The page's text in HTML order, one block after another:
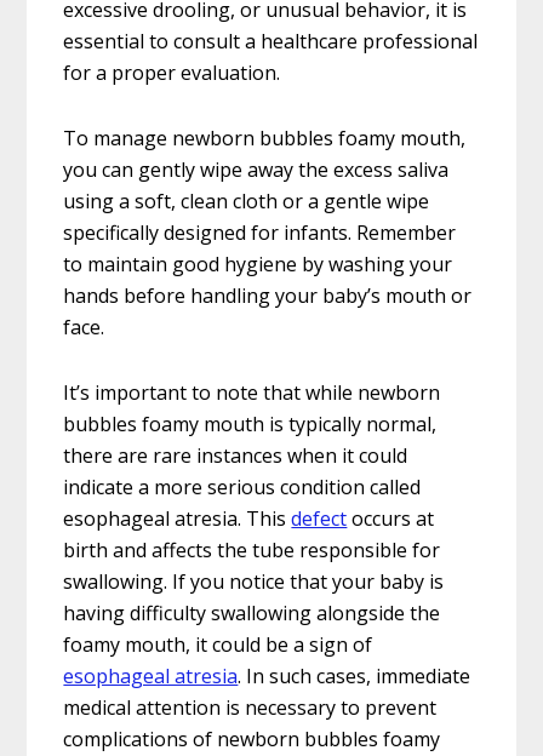
excessive drooling, or unusual behavior, it is
essential to consult a healthcare professional
for a proper evaluation.
To manage newborn bubbles foamy mouth,
you can gently wipe away the excess saliva
using a soft, clean cloth or a gentle wipe
specifically designed for infants. Remember
to maintain good hygiene by washing your
hands before handling your baby’s mouth or
face.
It’s important to note that while newborn
bubbles foamy mouth is typically normal,
there are rare instances when it could
indicate a more serious condition called
esophageal atresia. Thisdefectoccurs at
birth and affects the tube responsible for
swallowing. If you notice that your baby is
having difficulty swallowing alongside the
foamy mouth, it could be a sign of
esophageal atresia. In such cases, immediate
medical attention is necessary to prevent
complications of newborn bubbles foamy